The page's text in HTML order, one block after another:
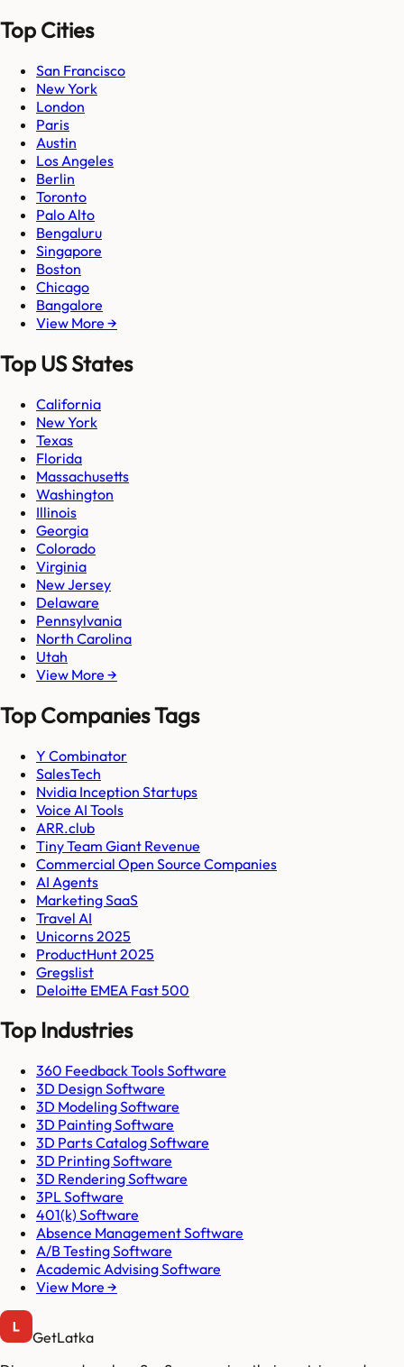
Top Cities
San Francisco
New York
London
Paris
Austin
Los Angeles
Berlin
Toronto
Palo Alto
Bengaluru
Singapore
Boston
Chicago
Bangalore
View More →
Top US States
California
New York
Texas
Florida
Massachusetts
Washington
Illinois
Georgia
Colorado
Virginia
New Jersey
Delaware
Pennsylvania
North Carolina
Utah
View More →
Top Companies Tags
Y Combinator
SalesTech
Nvidia Inception Startups
Voice AI Tools
ARR.club
Tiny Team Giant Revenue
Commercial Open Source Companies
AI Agents
Marketing SaaS
Travel AI
Unicorns 2025
ProductHunt 2025
Gregslist
Deloitte EMEA Fast 500
Top Industries
360 Feedback Tools Software
3D Design Software
3D Modeling Software
3D Painting Software
3D Parts Catalog Software
3D Printing Software
3D Rendering Software
3PL Software
401(k) Software
Absence Management Software
A/B Testing Software
Academic Advising Software
View More →
GetLatka